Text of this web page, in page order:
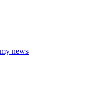
news